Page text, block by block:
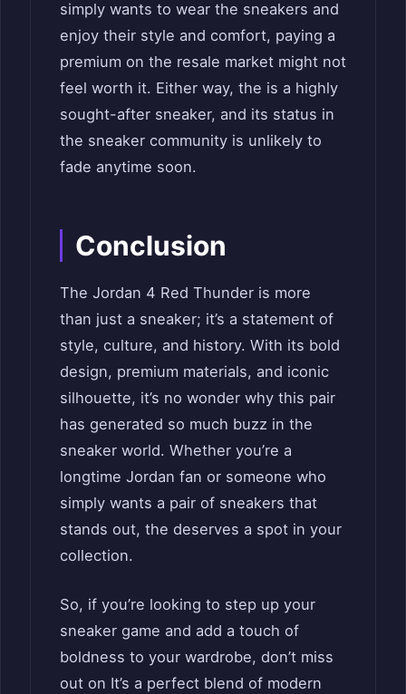
simply wants to wear the sneakers and
enjoy their style and comfort, paying a
premium on the resale market might not
feel worth it. Either way, the is a highly
sought-after sneaker, and its status in
the sneaker community is unlikely to
fade anytime soon.
Conclusion
The Jordan 4 Red Thunder is more
than just a sneaker; it’s a statement of
style, culture, and history. With its bold
design, premium materials, and iconic
silhouette, it’s no wonder why this pair
has generated so much buzz in the
sneaker world. Whether you’re a
longtime Jordan fan or someone who
simply wants a pair of sneakers that
stands out, the deserves a spot in your
collection.
So, if you’re looking to step up your
sneaker game and add a touch of
boldness to your wardrobe, don’t miss
out on It’s a perfect blend of modern